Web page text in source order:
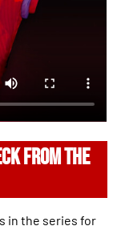
FROM THE
in the series for